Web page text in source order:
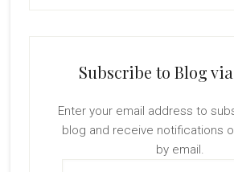
Subscribe to Blog
Enter your email address to
blog and receive notifications
by email.